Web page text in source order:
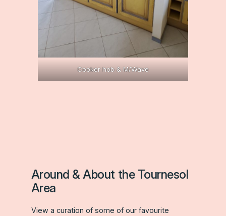
Cooker hob & M/Wave
Around & About the Tournesol
Area
View a curation of some of our favourite